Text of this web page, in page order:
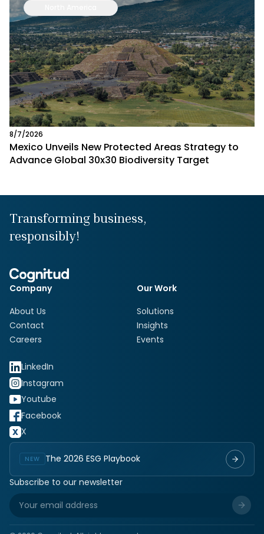
8/7/2026
Mexico Unveils New Protected Areas Strategy to
Advance Global 30x30 Biodiversity Target
Transforming business,
responsibly!
Company
About Us
Contact
Careers
Our Work
Solutions
Insights
Events
LinkedIn
Instagram
Youtube
Facebook
X
NEW
The 2026 ESG Playbook
Subscribe to our newsletter